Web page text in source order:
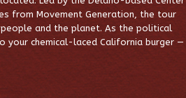
from Movement Generation, the tour
and the planet. As the political
your chemical-laced California burger —